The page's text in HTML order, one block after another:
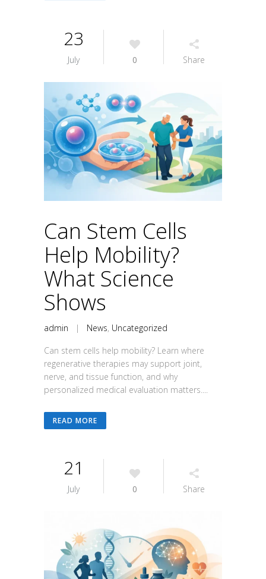
23
July 0 Share
Can Stem Cells
Help Mobility?
What Science
Shows
admin | News, Uncategorized
Can stem cells help mobility? Learn where
regenerative therapies may support joint,
nerve, and tissue function, and why
personalized medical evaluation matters....
READ MORE
21
July 0 Share